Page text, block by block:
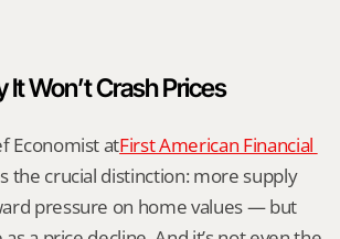
It Won’t Crash Prices
Economist atFirst American Financial
the crucial distinction: more supply
pressure on home values — but